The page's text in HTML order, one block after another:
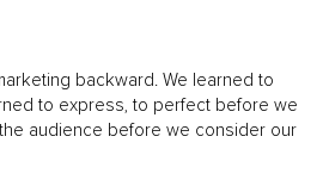
backward. We learned to
to express, to perfect before we
audience before we consider our